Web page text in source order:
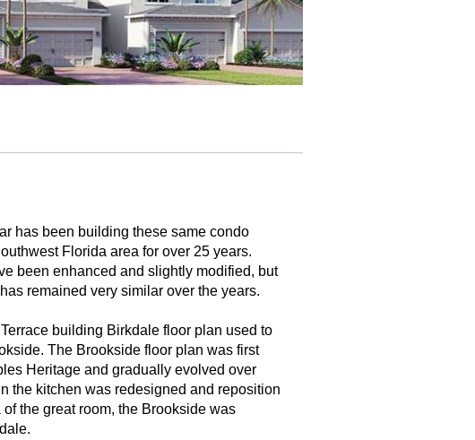
has been building these same condo
Florida area for over 25 years.
been enhanced and slightly modified, but
remained very similar over the years.
building Birkdale floor plan used to
The Brookside floor plan was first
Heritage and gradually evolved over
the kitchen was redesigned and reposition
of the great room, the Brookside was